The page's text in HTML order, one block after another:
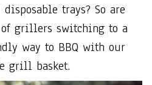
trays? So are
of grillers switching to a
way to BBQ with our
grill basket.